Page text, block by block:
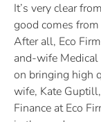
It’s very clear
good comes
After all, Eco
and-wife
on bringing high
wife, Kate
Finance at Eco